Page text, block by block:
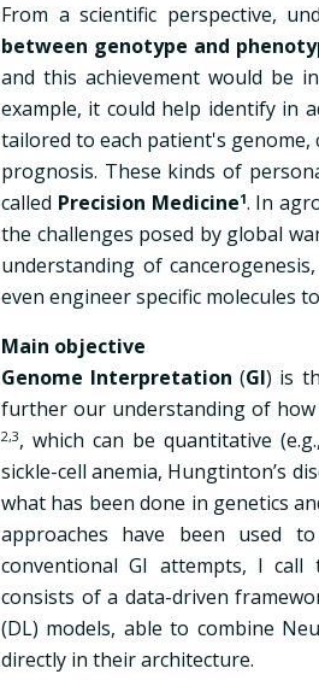
From a scientific perspective,
between genotype and
and this achievement would be
example, it could help identify in
tailored to each patient's
prognosis. These kinds of
called Precision Medicine1. In
the challenges posed by global
understanding of
even engineer specific molecules
Main objective
Genome Interpretation (GI) is
further our understanding of
2,3, which can be quantitative
sickle-cell anemia, Hungtinton’s
what has been done in genetics
approaches have been used
conventional GI attempts, I call
consists of a data-driven
(DL) models, able to combine
directly in their architecture.